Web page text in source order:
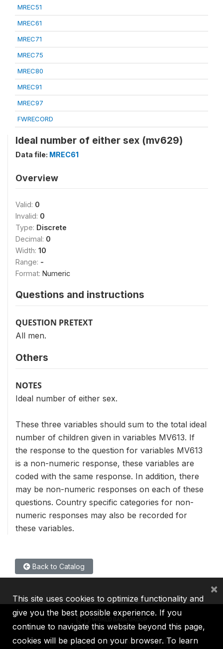
MREC51
MREC61
MREC71
MREC75
MREC80
MREC91
MREC97
FWRECORD
Ideal number of either sex (mv629)
Data file: MREC61
Overview
Valid: 0
Invalid: 0
Type: Discrete
Decimal: 0
Width: 10
Range: -
Format: Numeric
Questions and instructions
QUESTION PRETEXT
All men.
Others
NOTES
Ideal number of either sex.
These three variables should sum to the total ideal
number of children given in variables MV613. If
the response to the question for variables MV613
is a non-numeric response, these variables are
coded with the same response. In addition, there
may be non-numeric responses on each of these
questions. Country specific categories for non-
numeric responses may also be recorded for
these variables.
Back to Catalog
IBRD IDA IFC MIGA ICSID
This site uses cookies to optimize functionality and
give you the best possible experience. If you
continue to navigate this website beyond this page,
cookies will be placed on your browser. To learn
×